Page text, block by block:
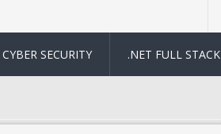
CYBER SECURITY .NET FULL STACK